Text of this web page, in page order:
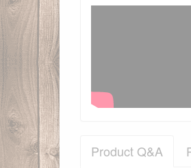
Product Q&A